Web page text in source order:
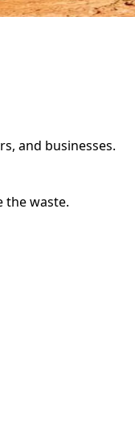
and businesses.
the waste.